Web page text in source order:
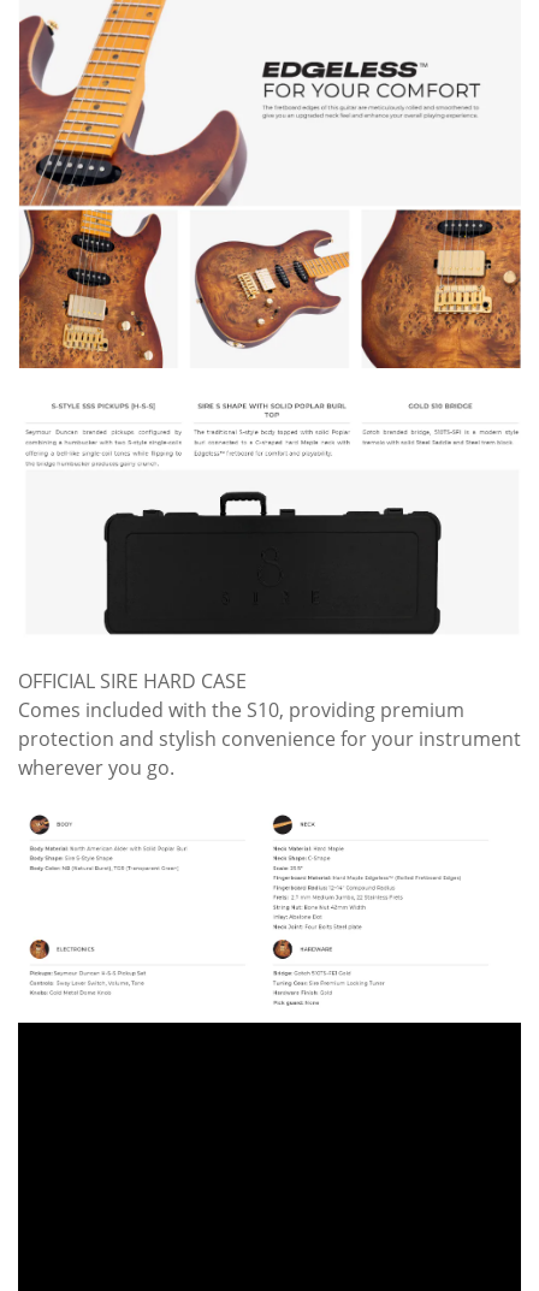
OFFICIAL SIRE HARD CASE
Comes included with the S10, providing premium
protection and stylish convenience for your instrument
wherever you go.